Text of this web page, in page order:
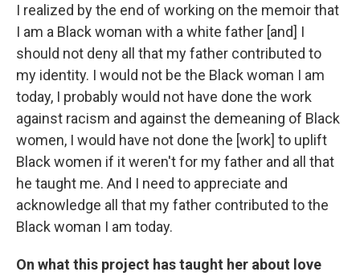
I realized by the end of working on the memoir that
I am a Black woman with a white father [and] I
should not deny all that my father contributed to
my identity. I would not be the Black woman I am
today, I probably would not have done the work
against racism and against the demeaning of Black
women, I would have not done the [work] to uplift
Black women if it weren't for my father and all that
he taught me. And I need to appreciate and
acknowledge all that my father contributed to the
Black woman I am today.
On what this project has taught her about love